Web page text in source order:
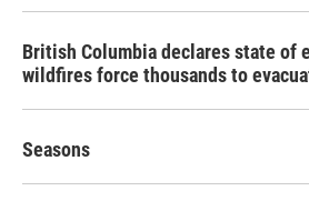
British Columbia declares state of
wildfires force thousands to
Seasons